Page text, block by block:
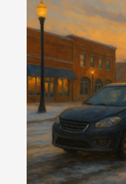
Larger
Image